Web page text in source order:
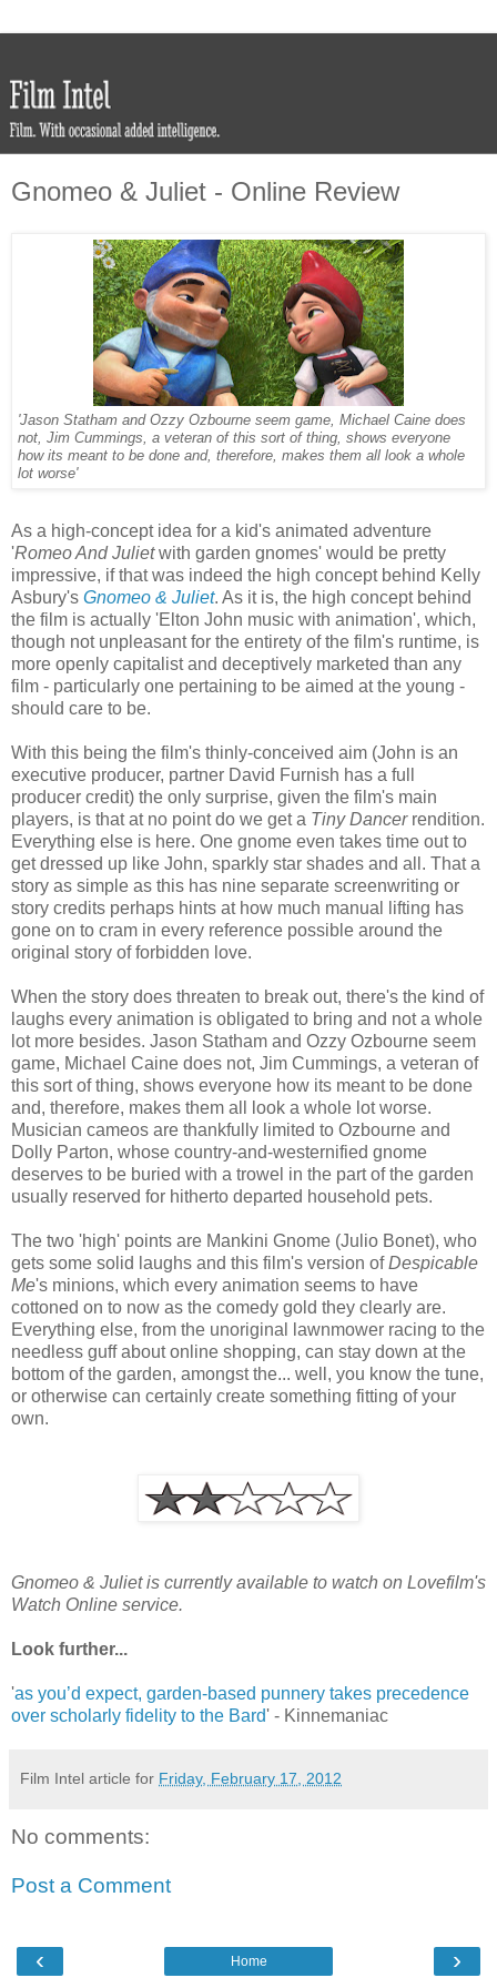
Gnomeo & Juliet - Online Review
'Jason Statham and Ozzy Ozbourne seem game, Michael Caine does
not, Jim Cummings, a veteran of this sort of thing, shows everyone
how its meant to be done and, therefore, makes them all look a whole
lot worse'
As a high-concept idea for a kid's animated adventure
'Romeo And Julietwith garden gnomes' would be pretty
impressive, if that was indeed the high concept behind Kelly
Asbury's Gnomeo & Juliet. As it is, the high concept behind
the film is actually 'Elton John music with animation', which,
though not unpleasant for the entirety of the film's runtime, is
more openly capitalist and deceptively marketed than any
film - particularly one pertaining to be aimed at the young -
should care to be.
With this being the film's thinly-conceived aim (John is an
executive producer, partner David Furnish has a full
producer credit) the only surprise, given the film's main
players, is that at no point do we get a Tiny Dancerrendition.
Everything else is here. One gnome even takes time out to
get dressed up like John, sparkly star shades and all. That a
story as simple as this has nine separate screenwriting or
story credits perhaps hints at how much manual lifting has
gone on to cram in every reference possible around the
original story of forbidden love.
When the story does threaten to break out, there's the kind of
laughs every animation is obligated to bring and not a whole
lot more besides. Jason Statham and Ozzy Ozbourne seem
game, Michael Caine does not, Jim Cummings, a veteran of
this sort of thing, shows everyone how its meant to be done
and, therefore, makes them all look a whole lot worse.
Musician cameos are thankfully limited to Ozbourne and
Dolly Parton, whose country-and-westernified gnome
deserves to be buried with a trowel in the part of the garden
usually reserved for hitherto departed household pets.
The two 'high' points are Mankini Gnome (Julio Bonet), who
gets some solid laughs and this film's version ofDespicable
Me's minions, which every animation seems to have
cottoned on to now as the comedy gold they clearly are.
Everything else, from the unoriginal lawnmower racing to the
needless guff about online shopping, can stay down at the
bottom of the garden, amongst the... well, you know the tune,
or otherwise can certainly create something fitting of your
own.
Gnomeo & Juliet is currently available to watch on Lovefilm's
Watch Online service.
Look further...
'as you’d expect, garden-based punnery takes precedence
over scholarly fidelity to the Bard' - Kinnemaniac
Film Intel article for Friday, February 17, 2012
No comments:
Post a Comment
‹ ›
Home